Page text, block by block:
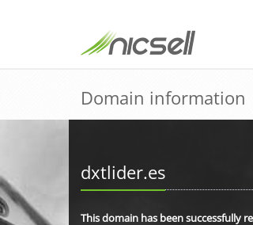
Domain information
dxtlider.es
This domain has been successfully